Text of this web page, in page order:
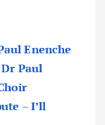
Enenche
Paul
– I’ll